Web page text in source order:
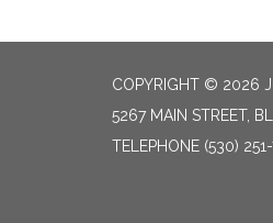
COPYRIGHT © 2026
5267 MAIN STREET,
TELEPHONE (530)